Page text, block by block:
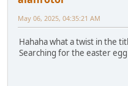
May 06, 2025, 04:35:21 AM
Hahaha what a twist in the
Searching for the easter